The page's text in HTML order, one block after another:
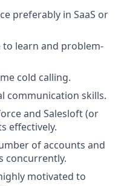
preferably in SaaS or
to learn and problem-
cold calling.
communication skills.
and Salesloft (or
effectively.
of accounts and
concurrently.
motivated to